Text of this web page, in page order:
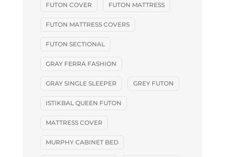
FUTON COVER FUTON MATTRESS
FUTON MATTRESS COVERS
FUTON SECTIONAL
GRAY FERRA FASHION
GRAY SINGLE SLEEPER GREY FUTON
ISTIKBAL QUEEN FUTON
MATTRESS COVER
MURPHY CABINET BED